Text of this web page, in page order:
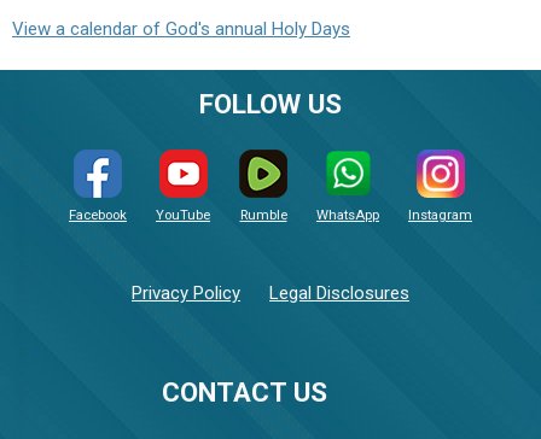
View a calendar of God's annual Holy Days
CONTACT US
FOLLOW US
Facebook YouTube Rumble WhatsApp Instagram
Privacy Policy Legal Disclosures